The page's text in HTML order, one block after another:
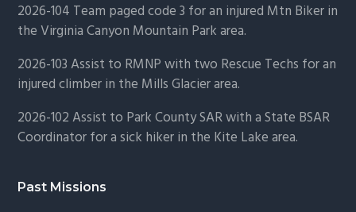
2026-104 Team paged code 3 for an injured Mtn Biker in
the Virginia Canyon Mountain Park area.
2026-103 Assist to RMNP with two Rescue Techs for an
injured climber in the Mills Glacier area.
2026-102 Assist to Park County SAR with a State BSAR
Coordinator for a sick hiker in the Kite Lake area.
Past Missions